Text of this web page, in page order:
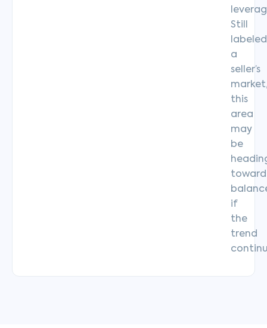
Still
labeled
a
seller’s
this
area
may
be
toward
if
the
trend